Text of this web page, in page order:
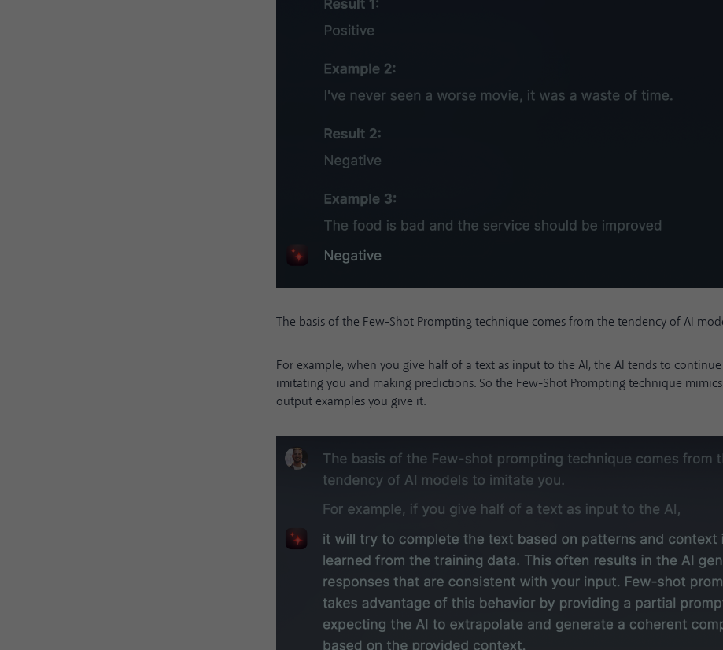
The basis of the Few-Shot Prompting technique comes from the tendency of AI
For example, when you give half of a text as input to the AI, the AI tends to
imitating you and making predictions. So the Few-Shot Prompting technique
output examples you give it.